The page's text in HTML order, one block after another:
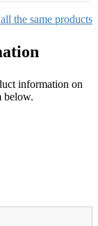
all the same products
information on
below.